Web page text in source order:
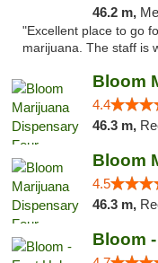
46.2 m,
"Excellent place to go
marijuana. The staff is
4.4
46.3 m,
4.5
46.3 m,
Bloom